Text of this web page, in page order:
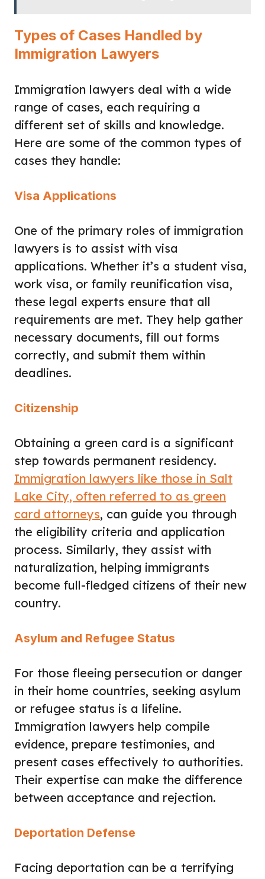
Types of Cases Handled by
Immigration Lawyers
Immigration lawyers deal with a wide
range of cases, each requiring a
different set of skills and knowledge.
Here are some of the common types of
cases they handle:
Visa Applications
One of the primary roles of immigration
lawyers is to assist with visa
applications. Whether it’s a student visa,
work visa, or family reunification visa,
these legal experts ensure that all
requirements are met. They help gather
necessary documents, fill out forms
correctly, and submit them within
deadlines.
Citizenship
Obtaining a green card is a significant
step towards permanent residency.
Immigration lawyers like those in Salt
Lake City, often referred to as green
card attorneys, can guide you through
the eligibility criteria and application
process. Similarly, they assist with
naturalization, helping immigrants
become full-fledged citizens of their new
country.
Asylum and Refugee Status
For those fleeing persecution or danger
in their home countries, seeking asylum
or refugee status is a lifeline.
Immigration lawyers help compile
evidence, prepare testimonies, and
present cases effectively to authorities.
Their expertise can make the difference
between acceptance and rejection.
Deportation Defense
Facing deportation can be a terrifying